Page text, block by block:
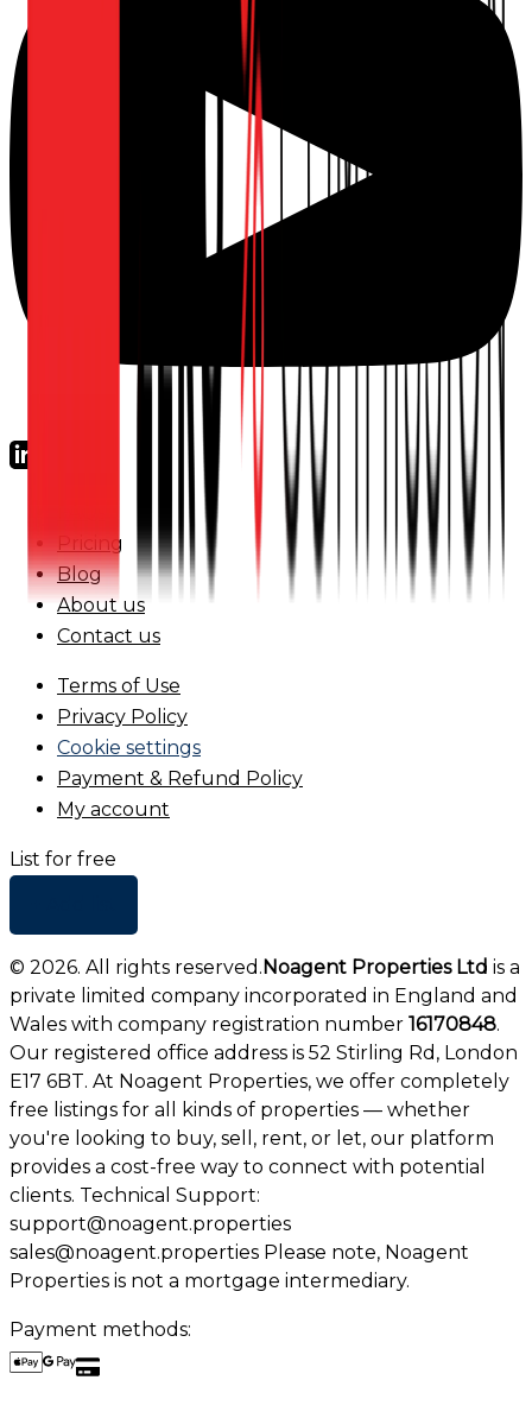
Pricing
Blog
About us
Contact us
Terms of Use
Privacy Policy
Cookie settings
Payment & Refund Policy
My account
List for free
© 2026. All rights reserved.Noagent Properties Ltd is a
private limited company incorporated in England and
Wales with company registration number 16170848.
Our registered office address is 52 Stirling Rd, London
E17 6BT. At Noagent Properties, we offer completely
free listings for all kinds of properties — whether
you're looking to buy, sell, rent, or let, our platform
provides a cost-free way to connect with potential
clients. Technical Support:
support@noagent.properties
sales@noagent.properties Please note, Noagent
Properties is not a mortgage intermediary.
Payment methods: